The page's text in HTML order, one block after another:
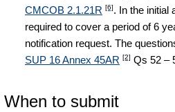
CMCOB 2.1.21R [6]. In the initial
required to cover a period of 6
notification request. The
SUP 16 Annex 45AR [2] Qs 52 –
When to submit